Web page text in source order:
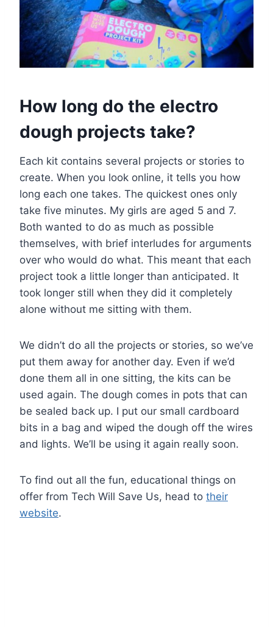
How long do the electro
dough projects take?
Each kit contains several projects or stories to
create. When you look online, it tells you how
long each one takes. The quickest ones only
take five minutes. My girls are aged 5 and 7.
Both wanted to do as much as possible
themselves, with brief interludes for arguments
over who would do what. This meant that each
project took a little longer than anticipated. It
took longer still when they did it completely
alone without me sitting with them.
We didn’t do all the projects or stories, so we’ve
put them away for another day. Even if we’d
done them all in one sitting, the kits can be
used again. The dough comes in pots that can
be sealed back up. I put our small cardboard
bits in a bag and wiped the dough off the wires
and lights. We’ll be using it again really soon.
To find out all the fun, educational things on
offer from Tech Will Save Us, head to their
website.